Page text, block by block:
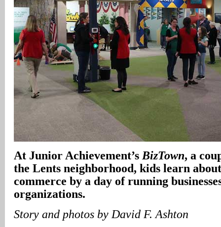
At Junior Achievement’s BizTown, a
the Lents neighborhood, kids learn
commerce by a day of running
organizations.
Story and photos by David F. Ashton